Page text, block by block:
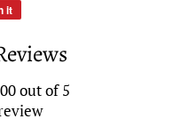
it
Pinterest
out of 5